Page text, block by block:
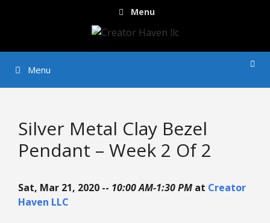
Menu
Menu
Silver Metal Clay Bezel
Pendant – Week 2 Of 2
Sat, Mar 21, 2020 -- 10:00 AM-1:30 PM at Creator
Haven LLC